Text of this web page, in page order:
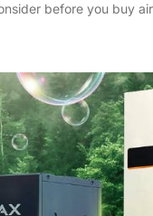
before you buy